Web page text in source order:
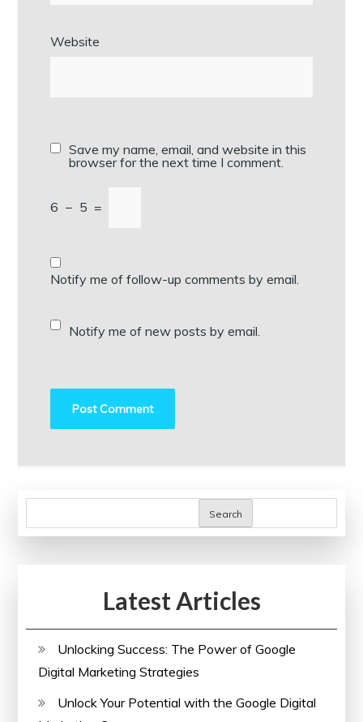
Website
Save my name, email, and website in this
browser for the next time I comment.
6 − 5 =
Notify me of follow-up comments by email.
Notify me of new posts by email.
Search
Latest Articles
Unlocking Success: The Power of Google
Digital Marketing Strategies
Unlock Your Potential with the Google Digital